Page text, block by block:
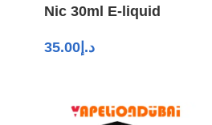
Nic 30ml E-liquid
د.إ 35.00